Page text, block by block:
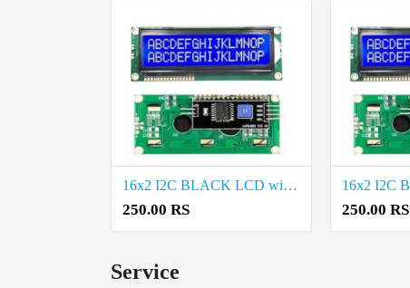
16x2 I2C BLACK LCD with PCF8574 Project Components Price in Thoothukudi
250.00 RS 250.00 RS
Service